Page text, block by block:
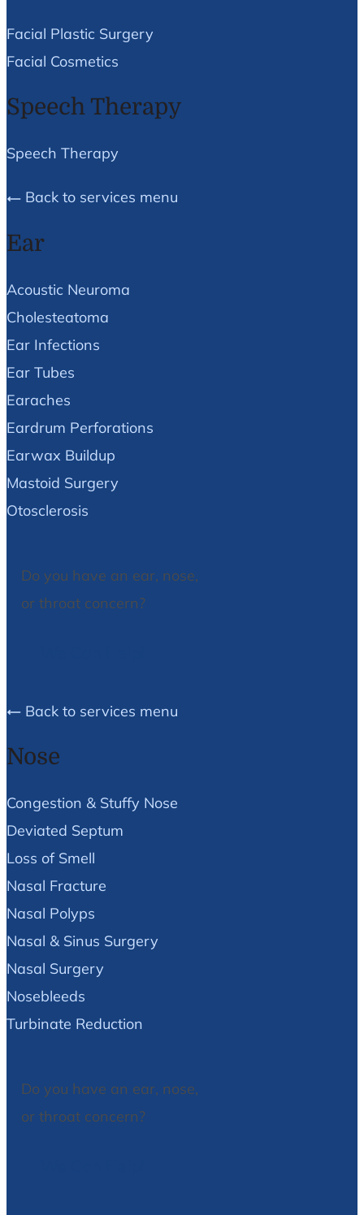
Facial Plastic Surgery
Facial Cosmetics
Speech Therapy
Speech Therapy
Back to services menu
Ear
Acoustic Neuroma
Cholesteatoma
Ear Infections
Ear Tubes
Earaches
Eardrum Perforations
Earwax Buildup
Mastoid Surgery
Otosclerosis
Do you have an ear, nose,
or throat concern?
Back to services menu
Nose
Congestion & Stuffy Nose
Deviated Septum
Loss of Smell
Nasal Fracture
Nasal Polyps
Nasal & Sinus Surgery
Nasal Surgery
Nosebleeds
Turbinate Reduction
Do you have an ear, nose,
or throat concern?